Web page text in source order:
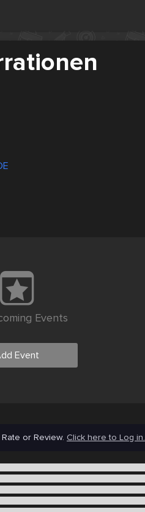
Events
Event
or Review. Click here to Log in.